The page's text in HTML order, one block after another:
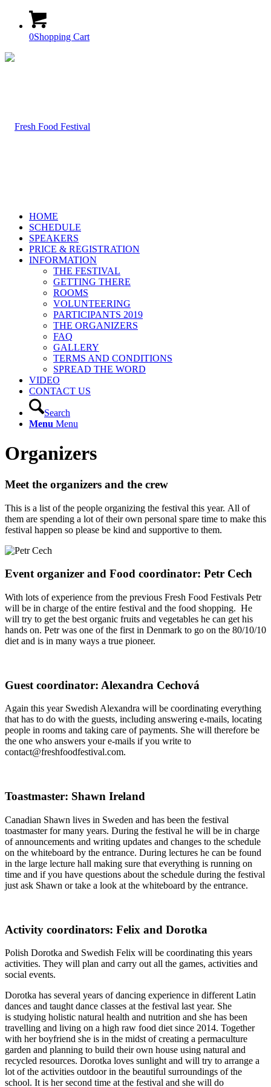
0Shopping Cart
HOME
SCHEDULE
SPEAKERS
PRICE & REGISTRATION
INFORMATION
THE FESTIVAL
GETTING THERE
ROOMS
VOLUNTEERING
PARTICIPANTS 2019
THE ORGANIZERS
FAQ
GALLERY
TERMS AND CONDITIONS
SPREAD THE WORD
VIDEO
CONTACT US
Search
Menu Menu
Organizers
Meet the organizers and the crew
This is a list of the people organizing the festival this year. All of
them are spending a lot of their own personal spare time to make this
festival happen so please be kind and supportive to them.
Event organizer and Food coordinator: Petr Cech
With lots of experience from the previous Fresh Food Festivals Petr
will be in charge of the entire festival and the food shopping. He
will try to get the best organic fruits and vegetables he can get his
hands on. Petr was one of the first in Denmark to go on the 80/10/10
diet and is in many ways a true pioneer.
Guest coordinator: Alexandra Cechová
Again this year Swedish Alexandra will be coordinating everything
that has to do with the guests, including answering e-mails, locating
people in rooms and taking care of payments. She will therefore be
the one who answers your e-mails if you write to
contact@freshfoodfestival.com.
Toastmaster: Shawn Ireland
Canadian Shawn lives in Sweden and has been the festival
toastmaster for many years. During the festival he will be in charge
of announcements and writing updates and changes to the schedule
on the whiteboard by the entrance. During lectures he can be found
in the large lecture hall making sure that everything is running on
time and if you have questions about the schedule during the festival
just ask Shawn or take a look at the whiteboard by the entrance.
Activity coordinators: Felix and Dorotka
Polish Dorotka and Swedish Felix will be coordinating this years
activities. They will plan and carry out all the games, activities and
social events.
Dorotka has several years of dancing experience in different Latin
dances and taught dance classes at the festival last year. She
is studying holistic natural health and nutrition and she has been
travelling and living on a high raw food diet since 2014. Together
with her boyfriend she is in the midst of creating a permaculture
garden and planning to build their own house using natural and
recycled resources. Dorotka loves sunlight and will try to arrange a
lot of the activities outdoor in the beautiful surroundings of the
school. It is her second time at the festival and she will do